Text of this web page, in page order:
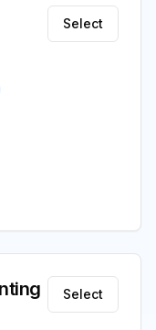
Select
Select